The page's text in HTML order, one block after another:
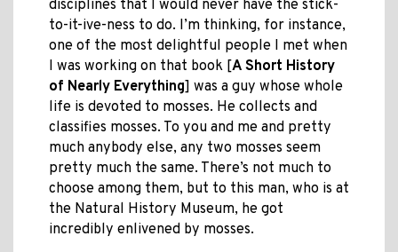
disciplines that I would never have the stick-
to-it-ive-ness to do. I’m thinking, for instance,
one of the most delightful people I met when
I was working on that book [A Short History
of Nearly Everything] was a guy whose whole
life is devoted to mosses. He collects and
classifies mosses. To you and me and pretty
much anybody else, any two mosses seem
pretty much the same. There’s not much to
choose among them, but to this man, who is at
the Natural History Museum, he got
incredibly enlivened by mosses.